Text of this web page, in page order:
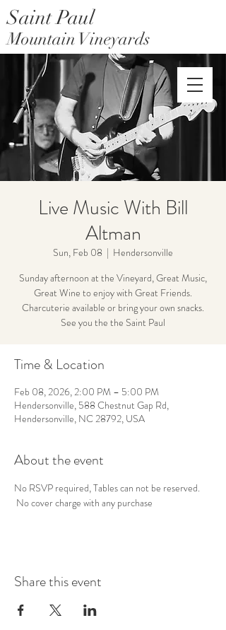
Saint Paul Mountain Farms
Saint Paul
Mountain Vineyards
Live Music With Bill
Altman
Sun, Feb 08
  |
Hendersonville
Sunday afternoon at the Vineyard, Great Music,
Great Wine to enjoy with Great Friends.
Charcuterie available or bring your own snacks.
See you the the Saint Paul
Time & Location
Feb 08, 2026, 2:00 PM – 5:00 PM
Hendersonville, 588 Chestnut Gap Rd,
Hendersonville, NC 28792, USA
About the event
No RSVP required, Tables can not be reserved.
No cover charge with any purchase
Share this event